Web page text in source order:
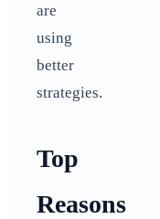
are
using
better
strategies.
Top
Reasons